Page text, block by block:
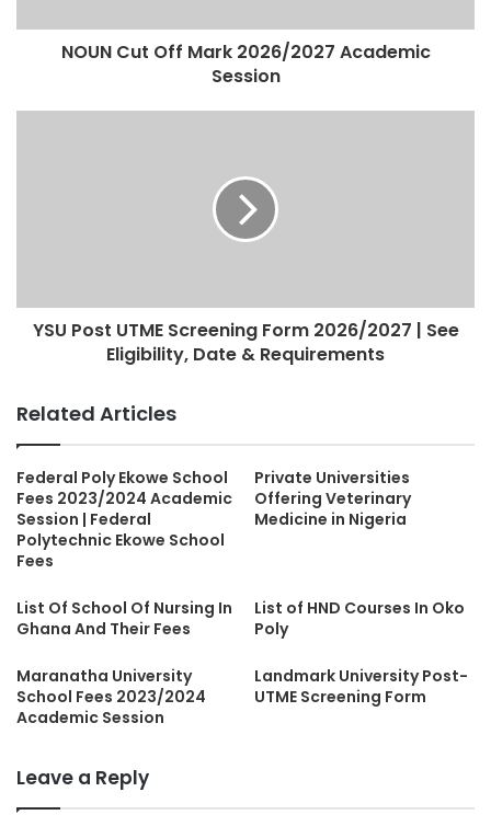
NOUN Cut Off Mark 2026/2027 Academic
Session
YSU Post UTME Screening Form 2026/2027 | See
Eligibility, Date & Requirements
Related Articles
Federal Poly Ekowe School
Fees 2023/2024 Academic
Session | Federal
Polytechnic Ekowe School
Fees
Private Universities
Offering Veterinary
Medicine in Nigeria
List Of School Of Nursing In
Ghana And Their Fees
List of HND Courses In Oko
Poly
Maranatha University
School Fees 2023/2024
Academic Session
Landmark University Post-
UTME Screening Form
Leave a Reply